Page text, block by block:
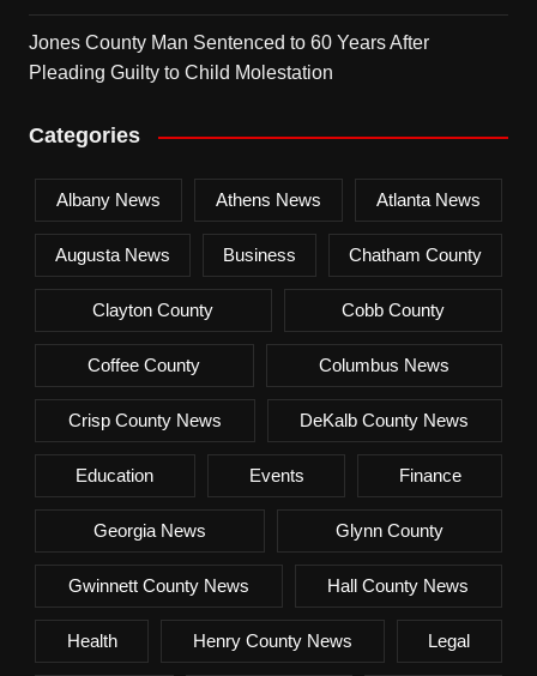
Jones County Man Sentenced to 60 Years After
Pleading Guilty to Child Molestation
Categories
Albany News Athens News Atlanta News
Augusta News Business Chatham County
Clayton County Cobb County
Coffee County Columbus News
Crisp County News DeKalb County News
Education Events Finance
Georgia News Glynn County
Gwinnett County News Hall County News
Health Henry County News Legal